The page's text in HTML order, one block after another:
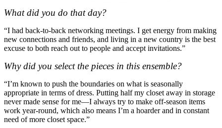
What did you do that day?
“I had back-to-back networking meetings. I get energy from making
new connections and friends, and living in a new country is the best
excuse to both reach out to people and accept invitations.”
Why did you select the pieces in this ensemble?
“I’m known to push the boundaries on what is seasonally
appropriate in terms of dress. Putting half my closet away in storage
never made sense for me—I always try to make off-season items
work year-round, which also means I’m a hoarder and in constant
need of more closet space.”